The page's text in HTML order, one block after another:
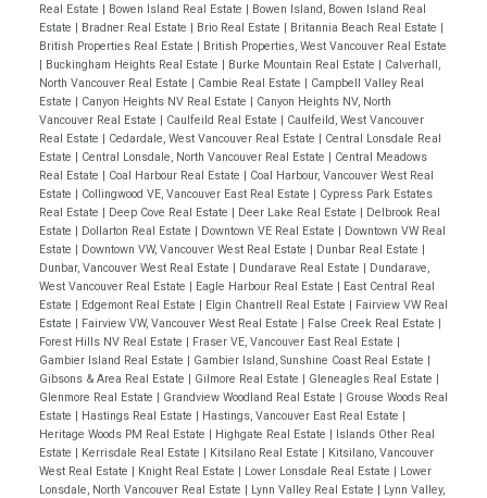
Real Estate | Bowen Island Real Estate | Bowen Island, Bowen Island Real
Estate | Bradner Real Estate | Brio Real Estate | Britannia Beach Real Estate |
British Properties Real Estate | British Properties, West Vancouver Real Estate
| Buckingham Heights Real Estate | Burke Mountain Real Estate | Calverhall,
North Vancouver Real Estate | Cambie Real Estate | Campbell Valley Real
Estate | Canyon Heights NV Real Estate | Canyon Heights NV, North
Vancouver Real Estate | Caulfeild Real Estate | Caulfeild, West Vancouver
Real Estate | Cedardale, West Vancouver Real Estate | Central Lonsdale Real
Estate | Central Lonsdale, North Vancouver Real Estate | Central Meadows
Real Estate | Coal Harbour Real Estate | Coal Harbour, Vancouver West Real
Estate | Collingwood VE, Vancouver East Real Estate | Cypress Park Estates
Real Estate | Deep Cove Real Estate | Deer Lake Real Estate | Delbrook Real
Estate | Dollarton Real Estate | Downtown VE Real Estate | Downtown VW Real
Estate | Downtown VW, Vancouver West Real Estate | Dunbar Real Estate |
Dunbar, Vancouver West Real Estate | Dundarave Real Estate | Dundarave,
West Vancouver Real Estate | Eagle Harbour Real Estate | East Central Real
Estate | Edgemont Real Estate | Elgin Chantrell Real Estate | Fairview VW Real
Estate | Fairview VW, Vancouver West Real Estate | False Creek Real Estate |
Forest Hills NV Real Estate | Fraser VE, Vancouver East Real Estate |
Gambier Island Real Estate | Gambier Island, Sunshine Coast Real Estate |
Gibsons & Area Real Estate | Gilmore Real Estate | Gleneagles Real Estate |
Glenmore Real Estate | Grandview Woodland Real Estate | Grouse Woods Real
Estate | Hastings Real Estate | Hastings, Vancouver East Real Estate |
Heritage Woods PM Real Estate | Highgate Real Estate | Islands Other Real
Estate | Kerrisdale Real Estate | Kitsilano Real Estate | Kitsilano, Vancouver
West Real Estate | Knight Real Estate | Lower Lonsdale Real Estate | Lower
Lonsdale, North Vancouver Real Estate | Lynn Valley Real Estate | Lynn Valley,